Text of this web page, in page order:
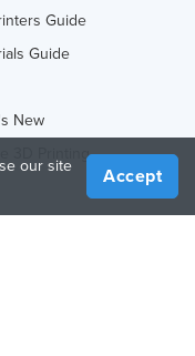
Guide
Guide
New
3D Printing
our site
Accept